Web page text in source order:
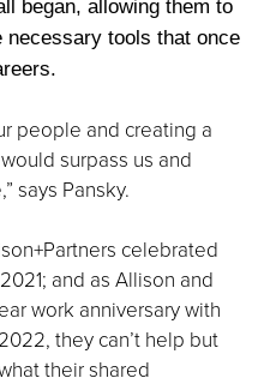
began, allowing them to
tools that once
people and creating a
surpass us and
says Pansky.
celebrated
and as Allison and
work anniversary with
they can’t help but
their shared